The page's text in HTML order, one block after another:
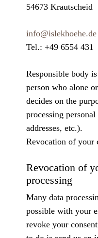
54673 Krautscheid
info@islekhoehe.de
Tel.: +49 6554 431
Responsible body
person who alone
decides on the
processing
addresses, etc.).
Revocation of your
Revocation of
processing
Many data
possible with your
revoke your